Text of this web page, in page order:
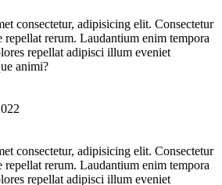
consectetur, adipisicing elit. Consectetur
repellat rerum. Laudantium enim tempora
repellat adipisci illum eveniet
animi?
consectetur, adipisicing elit. Consectetur
repellat rerum. Laudantium enim tempora
repellat adipisci illum eveniet